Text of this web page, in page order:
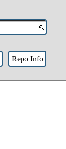
Repo Info